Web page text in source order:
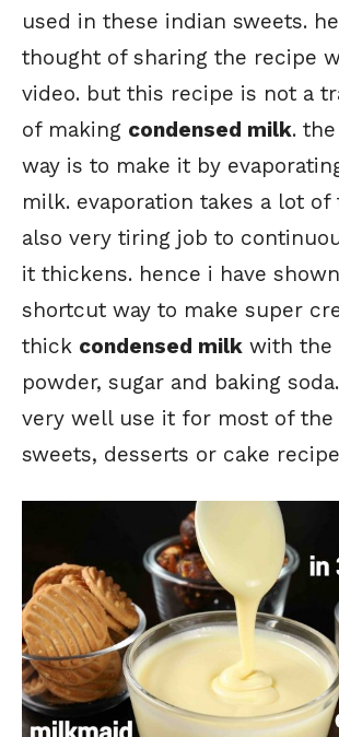
used in these indian sweets.
thought of sharing the recipe
video. but this recipe is not a
of making condensed milk.
way is to make it by
milk. evaporation takes a lot of
also very tiring job to
it thickens. hence i have
shortcut way to make super
thick condensed milk with the
powder, sugar and baking
very well use it for most of the
sweets, desserts or cake